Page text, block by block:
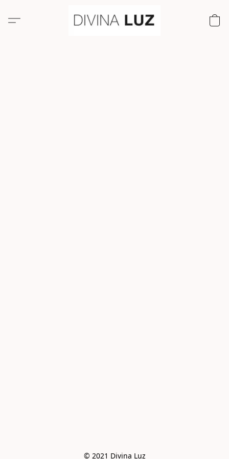
© 2021 Divina Luz